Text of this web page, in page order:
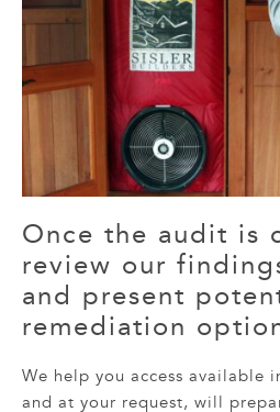
Once the audit is
review our
and present
remediation
We help you access available
and at your request, will